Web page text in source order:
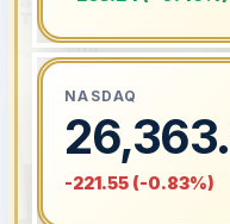
NASDAQ
-221.55 (-0.83%)